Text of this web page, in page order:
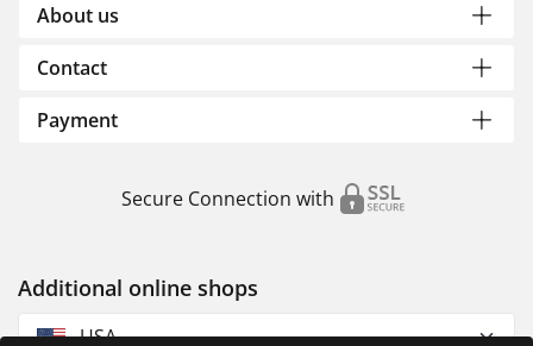
About us
Contact
Payment
Secure Connection with
Additional online shops
USA